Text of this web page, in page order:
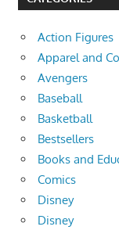
Action Figures
Apparel and
Avengers
Baseball
Basketball
Bestsellers
Books and
Comics
Disney
Disney